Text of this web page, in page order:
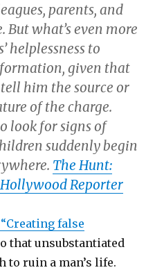
parents, and
But what’s even more
helplessness to
given that
him the source or
of the charge.
look for signs of
suddenly begin
The Hunt:
Reporter
false
that unsubstantiated
to ruin a man’s life.